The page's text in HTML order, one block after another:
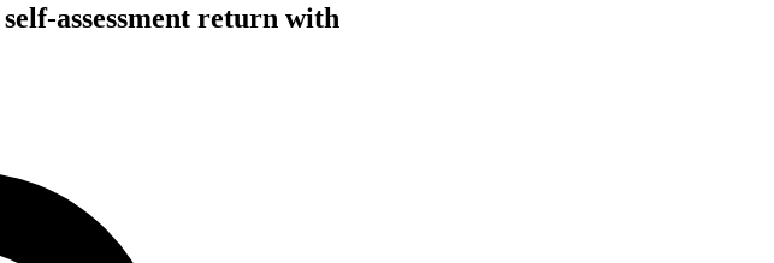
assessment return with